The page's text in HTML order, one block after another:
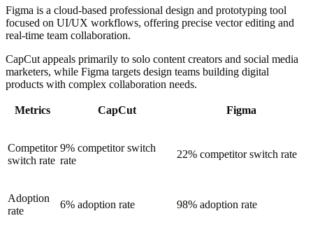
Figma is a cloud-based professional design and prototyping tool
focused on UI/UX workflows, offering precise vector editing and
real-time team collaboration.
CapCut appeals primarily to solo content creators and social media
marketers, while Figma targets design teams building digital
products with complex collaboration needs.
Metrics CapCut Figma
Competitor
switch rate
9% competitor switch
rate
22% competitor switch rate
Adoption
rate
6% adoption rate 98% adoption rate